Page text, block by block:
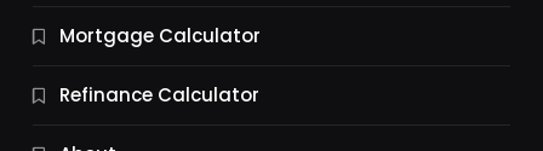
10 Months Ago
Mortgage Calculator
Refinance Calculator